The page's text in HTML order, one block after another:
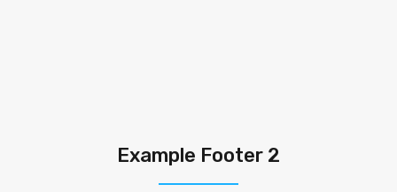
Example Footer 2